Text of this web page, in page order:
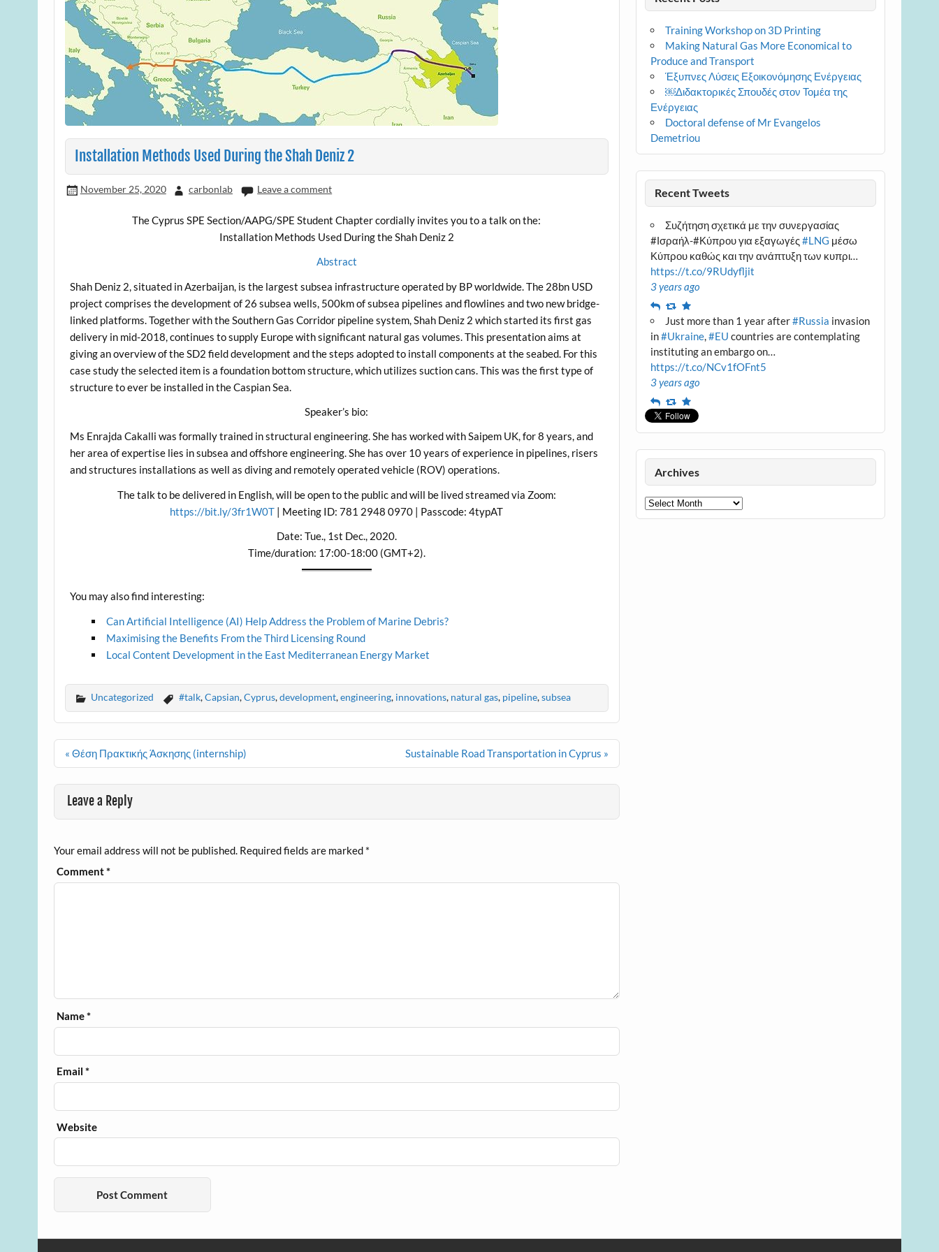
Installation Methods Used During the Shah Deniz 2
November 25, 2020 carbonlab Leave a comment
The Cyprus SPE Section/AAPG/SPE Student Chapter cordially invites you to a talk on the:
Installation Methods Used During the Shah Deniz 2
Abstract
Shah Deniz 2, situated in Azerbaijan, is the largest subsea infrastructure operated by BP worldwide. The 28bn USD
project comprises the development of 26 subsea wells, 500km of subsea pipelines and flowlines and two new bridge-
linked platforms. Together with the Southern Gas Corridor pipeline system, Shah Deniz 2 which started its first gas
delivery in mid-2018, continues to supply Europe with significant natural gas volumes. This presentation aims at
giving an overview of the SD2 field development and the steps adopted to install components at the seabed. For this
case study the selected item is a foundation bottom structure, which utilizes suction cans. This was the first type of
structure to ever be installed in the Caspian Sea.
Speaker’s bio:
Ms Enrajda Cakalli was formally trained in structural engineering. She has worked with Saipem UK, for 8 years, and
her area of expertise lies in subsea and offshore engineering. She has over 10 years of experience in pipelines, risers
and structures installations as well as diving and remotely operated vehicle (ROV) operations.
The talk to be delivered in English, will be open to the public and will be lived streamed via Zoom:
https://bit.ly/3fr1W0T | Meeting ID: 781 2948 0970 | Passcode: 4typAT
Date: Tue., 1st Dec., 2020.
Time/duration: 17:00-18:00 (GMT+2).
You may also find interesting:
Can Artificial Intelligence (AI) Help Address the Problem of Marine Debris?
Maximising the Benefits From the Third Licensing Round
Local Content Development in the East Mediterranean Energy Market
Uncategorized #talk,Capsian,Cyprus,development,engineering, innovations, natural gas, pipeline,subsea
Post
navigation
« Θέση Πρακτικής Άσκησης (internship) Sustainable Road Transportation in Cyprus »
Leave a Reply
Your email address will not be published. Required fields are marked *
Comment*
Name*
Email*
Website
Training Workshop on 3D Printing
Making Natural Gas More Economical to
Produce and Transport
Έξυπνες Λύσεις Εξοικονόμησης Ενέργειας
￼Διδακτορικές Σπουδές στον Τομέα της
Ενέργειας
Doctoral defense of Mr Evangelos
Demetriou
Recent Tweets
Συζήτηση σχετικά με την συνεργασίας
#Ισραήλ-#Κύπρου για εξαγωγές#LNG μέσω
Κύπρου καθώς και την ανάπτυξη των κυπρι…
https://t.co/9RUdyfljit
3 years ago
ReplyRetweet
Favourite
Just more than 1 year after#Russia invasion
in#Ukraine,#EU countries are contemplating
instituting an embargo on…
https://t.co/NCv1fOFnt5
3 years ago
ReplyRetweet
Favourite
Archives
Archives